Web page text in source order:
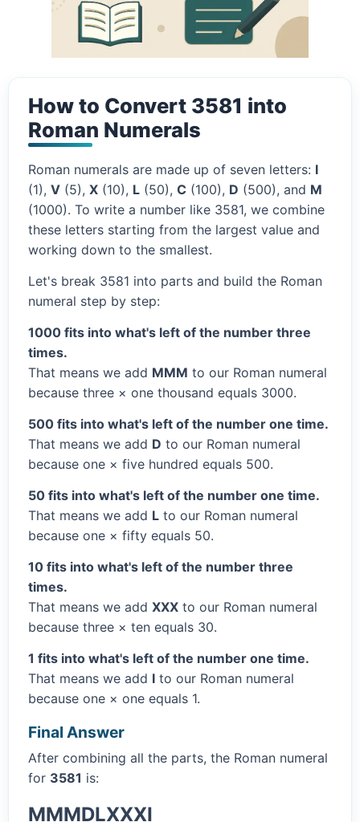
How to Convert 3581 into
Roman Numerals
Roman numerals are made up of seven letters: I
(1), V (5), X (10), L (50), C (100), D (500), and M
(1000). To write a number like 3581, we combine
these letters starting from the largest value and
working down to the smallest.
Let's break 3581 into parts and build the Roman
numeral step by step:
1000 fits into what's left of the number three
times.
That means we add MMM to our Roman numeral
because three × one thousand equals 3000.
500 fits into what's left of the number one time.
That means we add D to our Roman numeral
because one × five hundred equals 500.
50 fits into what's left of the number one time.
That means we add L to our Roman numeral
because one × fifty equals 50.
10 fits into what's left of the number three
times.
That means we add XXX to our Roman numeral
because three × ten equals 30.
1 fits into what's left of the number one time.
That means we add I to our Roman numeral
because one × one equals 1.
Final Answer
After combining all the parts, the Roman numeral
for 3581 is:
MMMDLXXXI